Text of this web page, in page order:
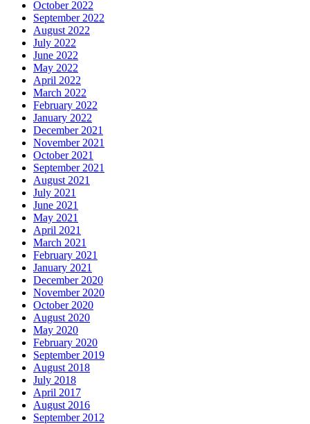
October 2022
September 2022
August 2022
July 2022
June 2022
May 2022
April 2022
March 2022
February 2022
January 2022
December 2021
November 2021
October 2021
September 2021
August 2021
July 2021
June 2021
May 2021
April 2021
March 2021
February 2021
January 2021
December 2020
November 2020
October 2020
August 2020
May 2020
February 2020
September 2019
August 2018
July 2018
April 2017
August 2016
September 2012